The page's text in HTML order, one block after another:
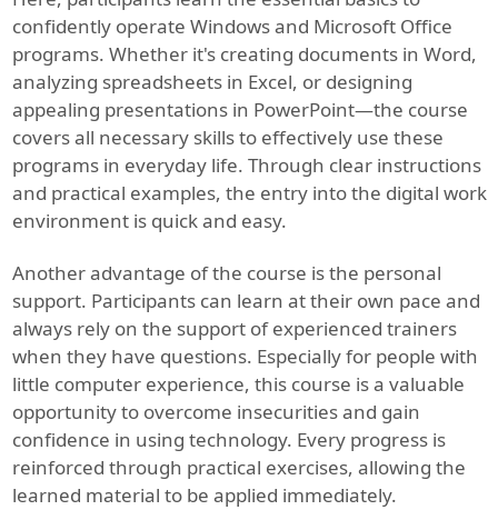
confidently operate Windows and Microsoft Office
programs. Whether it's creating documents in Word,
analyzing spreadsheets in Excel, or designing
appealing presentations in PowerPoint—the course
covers all necessary skills to effectively use these
programs in everyday life. Through clear instructions
and practical examples, the entry into the digital work
environment is quick and easy.
Another advantage of the course is the personal
support. Participants can learn at their own pace and
always rely on the support of experienced trainers
when they have questions. Especially for people with
little computer experience, this course is a valuable
opportunity to overcome insecurities and gain
confidence in using technology. Every progress is
reinforced through practical exercises, allowing the
learned material to be applied immediately.